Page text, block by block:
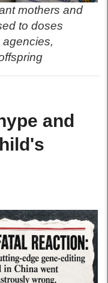
mothers and
to doses
and